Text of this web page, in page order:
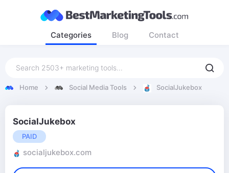
Categories Blog Contact
Home Social Media Tools SocialJukebox
SocialJukebox
PAID
socialjukebox.com